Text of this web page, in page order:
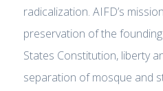
radicalization. AIFD’s
preservation of the
States Constitution, liberty
separation of mosque and